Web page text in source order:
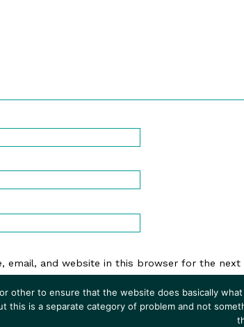
email, and website in this browser for the
other to ensure that the website does basically
this is a separate category of problem and not